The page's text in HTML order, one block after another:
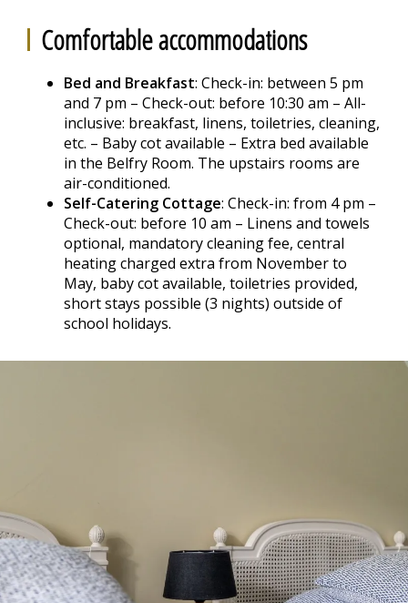
Comfortable accommodations
Bed and Breakfast: Check-in: between 5 pm
and 7 pm – Check-out: before 10:30 am – All-
inclusive: breakfast, linens, toiletries, cleaning,
etc. – Baby cot available – Extra bed available
in the Belfry Room. The upstairs rooms are
air-conditioned.
Self-Catering Cottage: Check-in: from 4 pm –
Check-out: before 10 am – Linens and towels
optional, mandatory cleaning fee, central
heating charged extra from November to
May, baby cot available, toiletries provided,
short stays possible (3 nights) outside of
school holidays.